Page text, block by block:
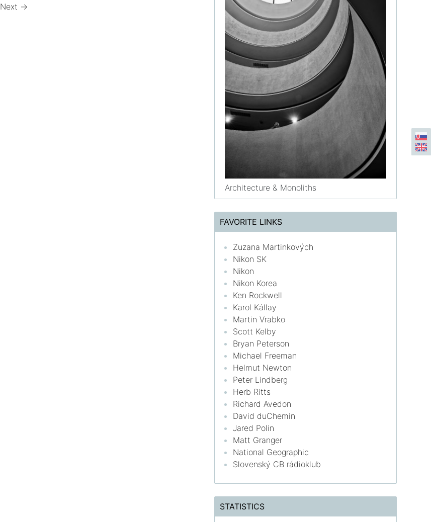
Next →
Architecture & Monoliths
FAVORITE LINKS
Zuzana Martinkových
Nikon SK
Nikon
Nikon Korea
Ken Rockwell
Karol Kállay
Martin Vrabko
Scott Kelby
Bryan Peterson
Michael Freeman
Helmut Newton
Peter Lindberg
Herb Ritts
Richard Avedon
David duChemin
Jared Polin
Matt Granger
National Geographic
Slovenský CB rádioklub
STATISTICS